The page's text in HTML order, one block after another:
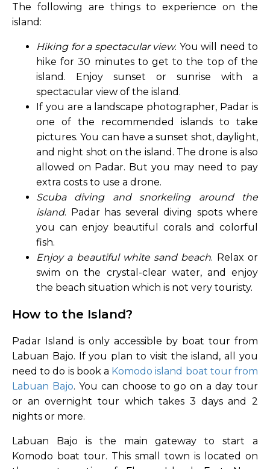
The following are things to experience on the
island:
Hiking for a spectacular view. You will need to
hike for 30 minutes to get to the top of the
island. Enjoy sunset or sunrise with a
spectacular view of the island.
If you are a landscape photographer, Padar is
one of the recommended islands to take
pictures. You can have a sunset shot, daylight,
and night shot on the island. The drone is also
allowed on Padar. But you may need to pay
extra costs to use a drone.
Scuba diving and snorkeling around the
island. Padar has several diving spots where
you can enjoy beautiful corals and colorful
fish.
Enjoy a beautiful white sand beach. Relax or
swim on the crystal-clear water, and enjoy
the beach situation which is not very touristy.
How to the Island?
Padar Island is only accessible by boat tour from
Labuan Bajo. If you plan to visit the island, all you
need to do is book a Komodo island boat tour from
Labuan Bajo. You can choose to go on a day tour
or an overnight tour which takes 3 days and 2
nights or more.
Labuan Bajo is the main gateway to start a
Komodo boat tour. This small town is located on